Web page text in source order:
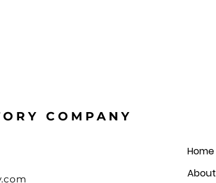
COMPANY
Home
About